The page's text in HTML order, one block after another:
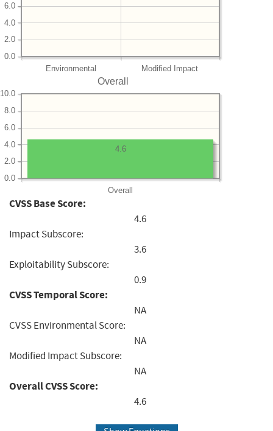
Environmental Modified Impact
0.0
2.0
4.0
6.0
Overall
Overall
0.0
2.0
4.0
6.0
8.0
10.0
4.6
CVSS Base Score:
4.6
Impact Subscore:
3.6
Exploitability Subscore:
0.9
CVSS Temporal Score:
NA
CVSS Environmental Score:
NA
Modified Impact Subscore:
NA
Overall CVSS Score:
4.6